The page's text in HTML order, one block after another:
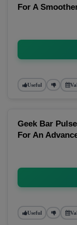
For A
Useful
Geek Bar
For An
Useful